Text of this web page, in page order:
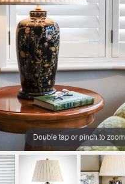
Double tap or pinch to zoom